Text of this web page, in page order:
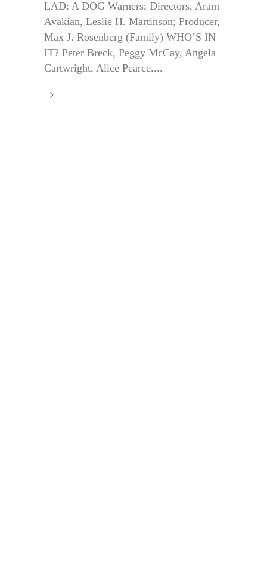
LAD: A DOG Warners; Directors, Aram
Avakian, Leslie H. Martinson; Producer,
Max J. Rosenberg (Family) WHO’S IN
IT? Peter Breck, Peggy McCay, Angela
Cartwright, Alice Pearce....